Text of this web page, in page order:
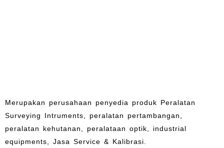
Merupakan perusahaan penyedia produk Peralatan
Surveying Intruments, peralatan pertambangan,
peralatan kehutanan, peralataan optik, industrial
equipments, Jasa Service & Kalibrasi.